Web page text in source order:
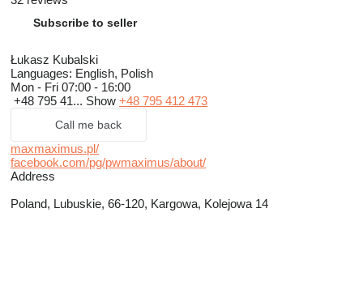
Subscribe to seller
Łukasz Kubalski
Languages: English, Polish
Mon - Fri 07:00 - 16:00
+48 795 41... Show +48 795 412 473
Call me back
maxmaximus.pl/
facebook.com/pg/pwmaximus/about/
Address
Poland, Lubuskie, 66-120, Kargowa, Kolejowa 14